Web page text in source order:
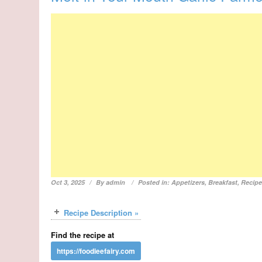
Oct 3, 2025 Byadmin Posted in:Appetizers,Breakfast,
Recipe Description »
Find the recipe at